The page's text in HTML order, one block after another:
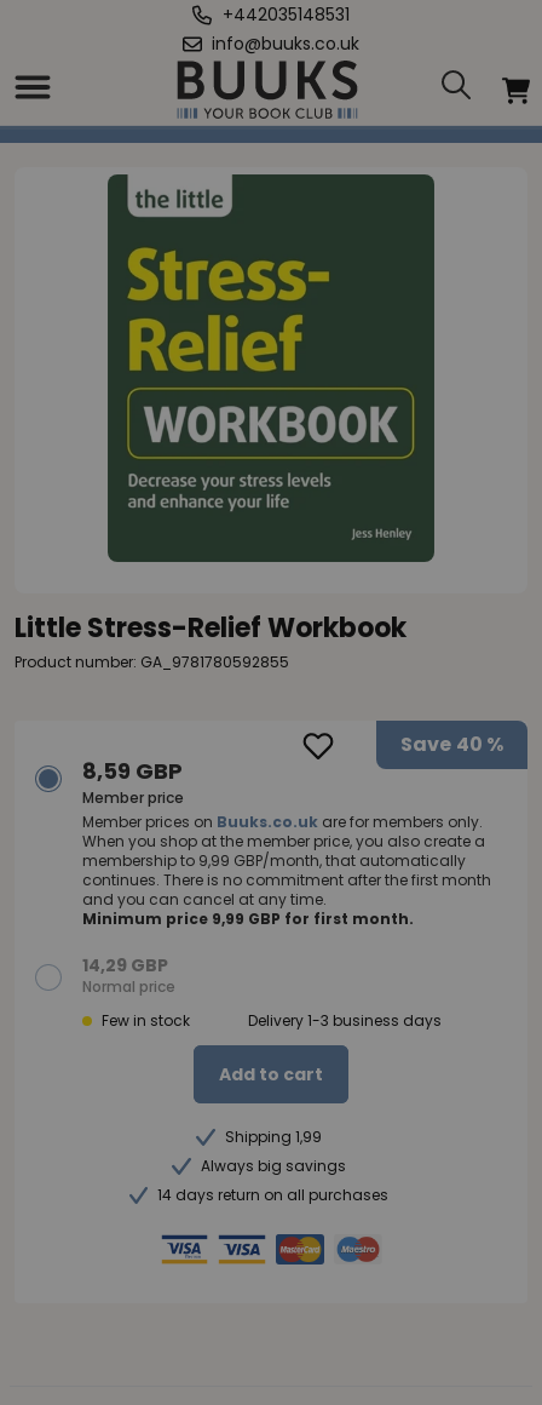
+442035148531
info@buuks.co.uk
Home
Little Stress-Relief Workbook
Little Stress-Relief Workbook
Product number: GA_9781780592855
Save 40 %
8,59 GBP
Member price
Member prices on Buuks.co.uk are for members only.
When you shop at the member price, you also create a
membership to 9,99 GBP/month, that automatically
continues. There is no commitment after the first month
and you can cancel at any time.
Minimum price 9,99 GBP for first month.
14,29 GBP
Normal price
Few in stock
Delivery 1-3 business days
Add to cart
Shipping 1,99
Always big savings
14 days return on all purchases